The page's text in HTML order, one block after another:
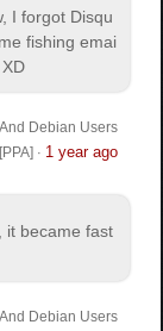
I forgot Disqu
fishing emai
Debian Users
[PPA] · 1 year ago
it became fast
Debian Users